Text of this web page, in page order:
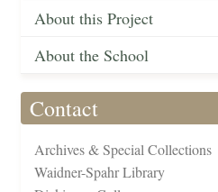
About this Project
About the School
Contact
Archives & Special Collections
Waidner-Spahr Library